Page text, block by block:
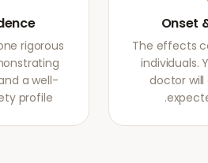
Onset
The effects
individuals.
doctor will
rigorous
a well-
profile.